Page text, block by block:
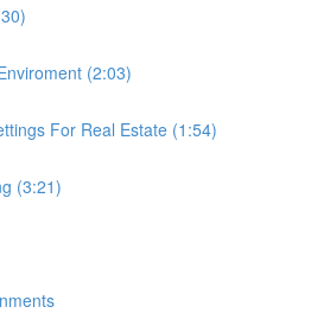
(2:03)
For Real Estate (1:54)
(3:21)